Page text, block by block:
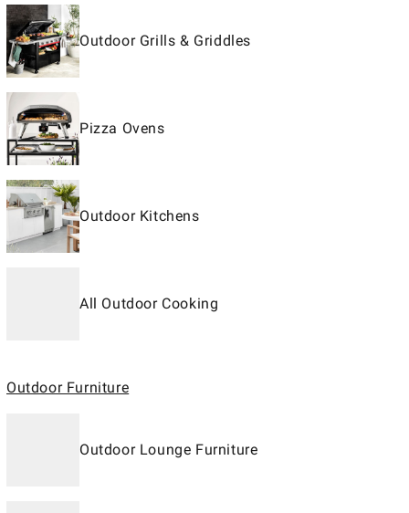
Outdoor Grills & Griddles
Pizza Ovens
Outdoor Kitchens
All Outdoor Cooking
Outdoor Furniture
Outdoor Lounge Furniture